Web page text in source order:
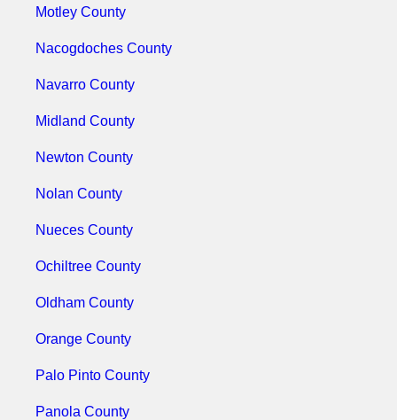
Motley County
Nacogdoches County
Navarro County
Midland County
Newton County
Nolan County
Nueces County
Ochiltree County
Oldham County
Orange County
Palo Pinto County
Panola County